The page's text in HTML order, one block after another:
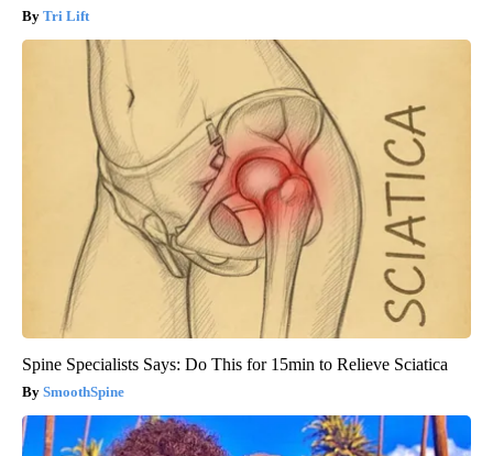
Tri Lift
Spine Specialists Says: Do This for 15min to Relieve Sciatica
SmoothSpine